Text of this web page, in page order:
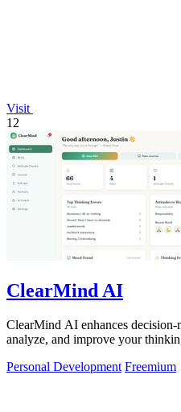
Visit
12
ClearMind AI
ClearMind AI enhances
analyze, and improve your
Personal Development Freemium